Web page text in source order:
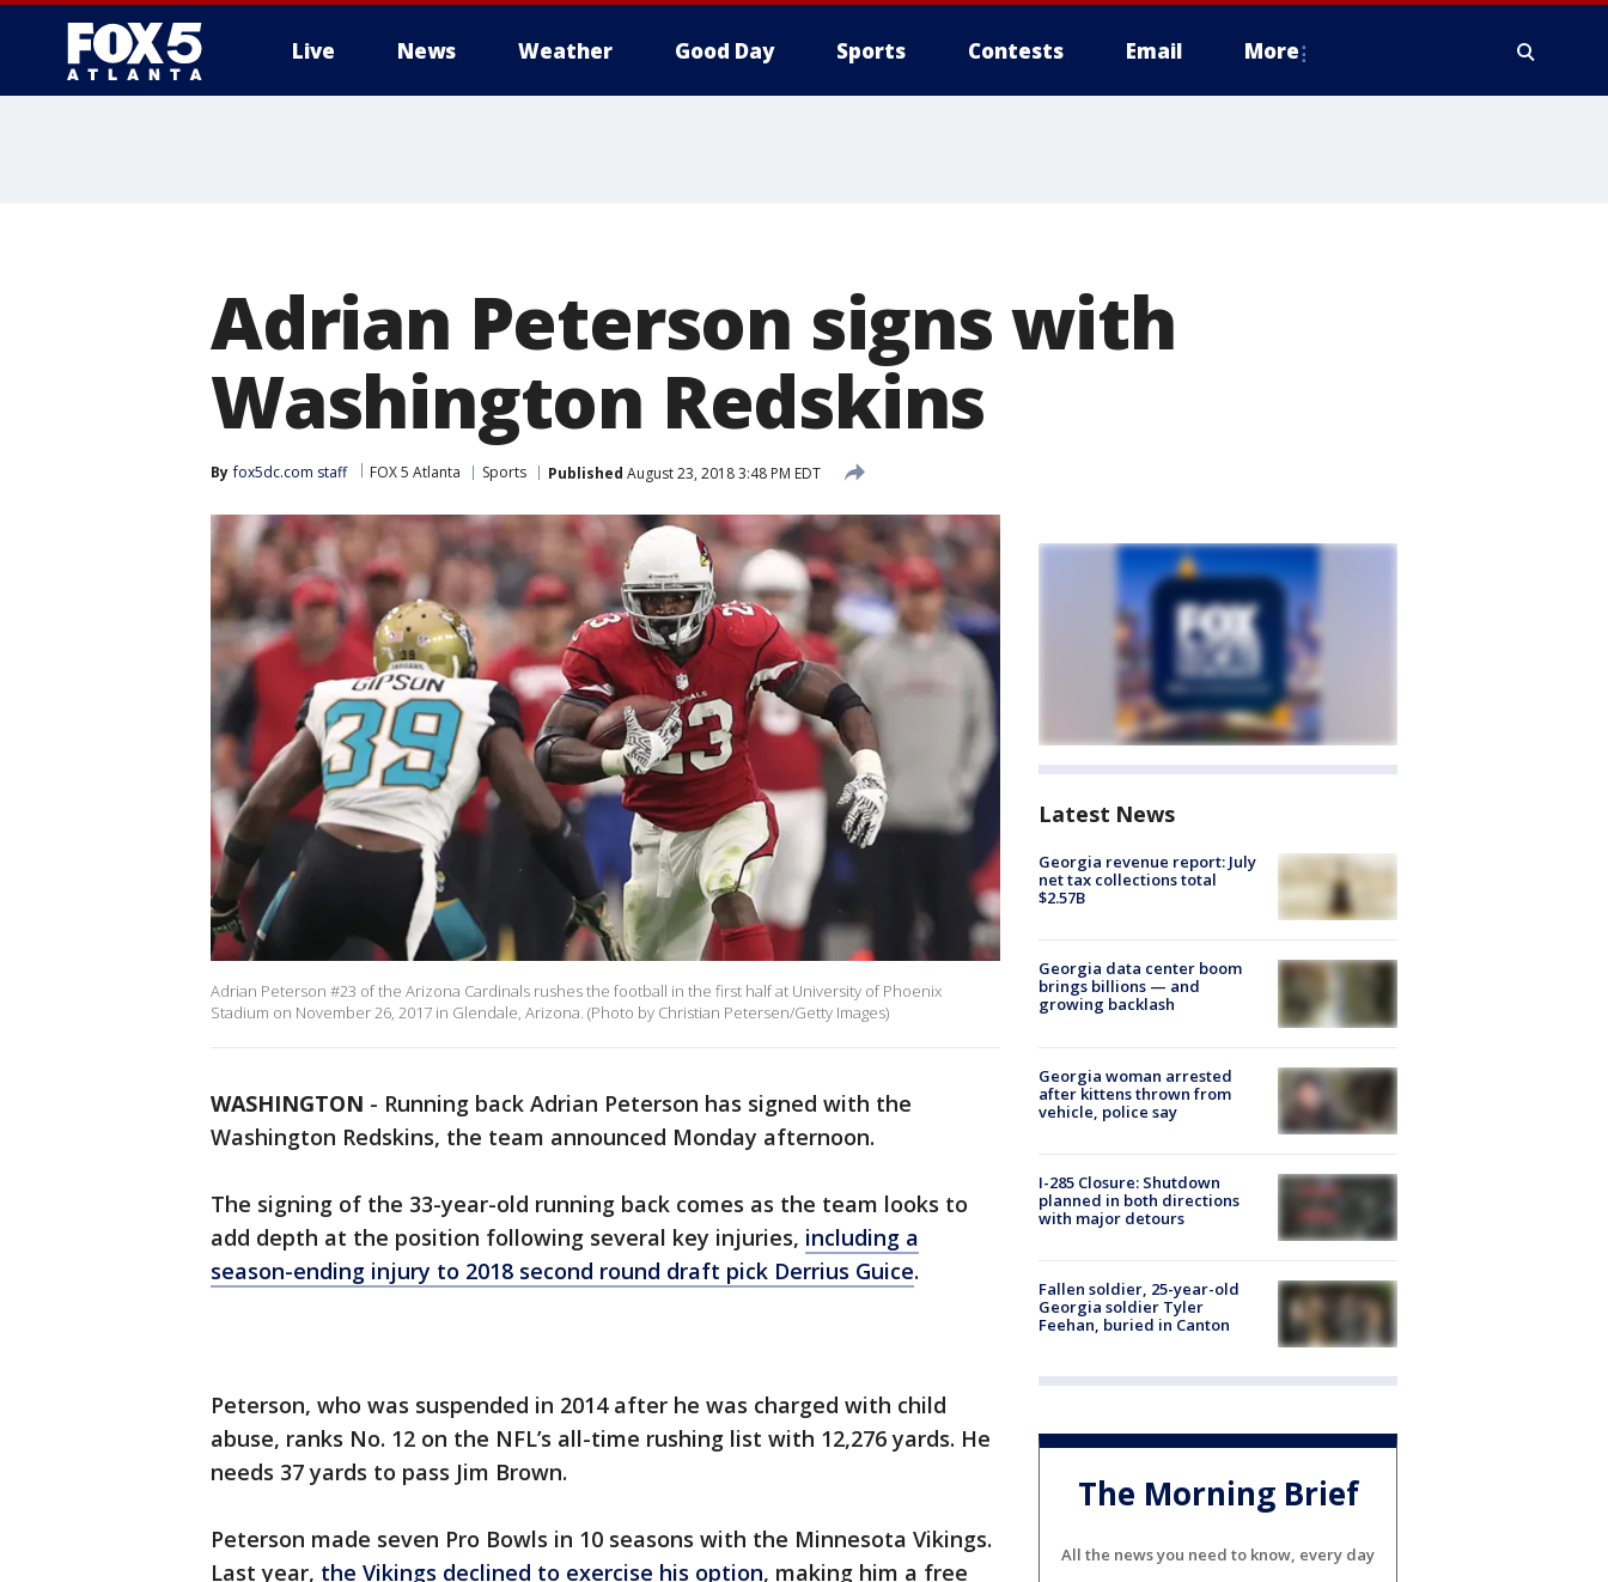
Live News Weather Good Day Sports Contests Email More
Adrian Peterson signs with
Washington Redskins
By fox5dc.com staff FOX 5 Atlanta Sports Published August 23, 2018 3:48 PM EDT
Adrian Peterson #23 of the Arizona Cardinals rushes the football in the first half at University of Phoenix
Stadium on November 26, 2017 in Glendale, Arizona. (Photo by Christian Petersen/Getty Images)
WASHINGTON - Running back Adrian Peterson has signed with the
Washington Redskins, the team announced Monday afternoon.
The signing of the 33-year-old running back comes as the team looks to
add depth at the position following several key injuries, including a
season-ending injury to 2018 second round draft pick Derrius Guice.
Peterson, who was suspended in 2014 after he was charged with child
abuse, ranks No. 12 on the NFL’s all-time rushing list with 12,276 yards. He
needs 37 yards to pass Jim Brown.
Peterson made seven Pro Bowls in 10 seasons with the Minnesota Vikings.
Last year, the Vikings declined to exercise his option, making him a free
Latest News
Georgia revenue report: July
net tax collections total
$2.57B
Georgia data center boom
brings billions — and
growing backlash
Georgia woman arrested
after kittens thrown from
vehicle, police say
I-285 Closure: Shutdown
planned in both directions
with major detours
Fallen soldier, 25-year-old
Georgia soldier Tyler
Feehan, buried in Canton
The Morning Brief
All the news you need to know, every day